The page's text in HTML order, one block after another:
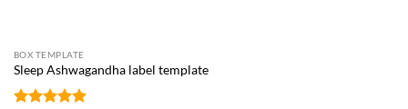
BOX TEMPLATE
Sleep Ashwagandha label template